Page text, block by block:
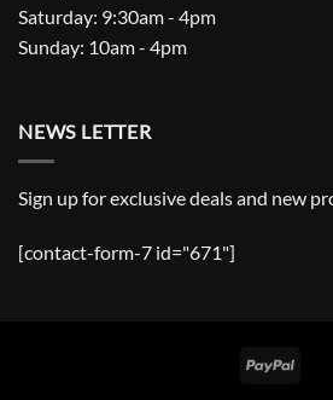
Saturday: 9:30am - 4pm
Sunday: 10am - 4pm
NEWS LETTER
Sign up for exclusive deals and new
[contact-form-7 id="671"]